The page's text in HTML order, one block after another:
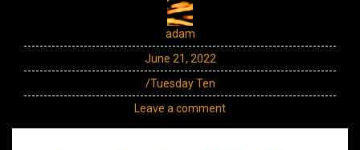
adam
June 21, 2022
/Tuesday Ten
Leave a comment